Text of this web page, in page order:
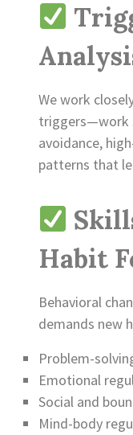
We work
triggers—work
avoidance,
patterns that
Habit
Behavioral
demands new
Problem-
Emotional
Social and
Mind-body